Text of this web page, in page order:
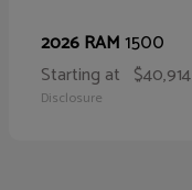
2026 RAM1500
Starting at $40,914
Disclosure